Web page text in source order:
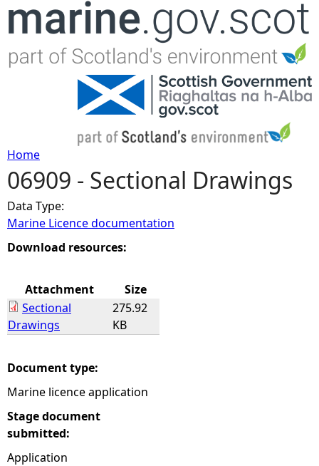
Jump to navigation
Y
o
u
r
h
e
r
Home
06909 - Sectional Drawings
Data Type:
Marine Licence documentation
Download resources:
Attachment
Size
Sectional
Drawings
275.92
KB
Document type:
Marine licence application
Stage document
submitted:
Application